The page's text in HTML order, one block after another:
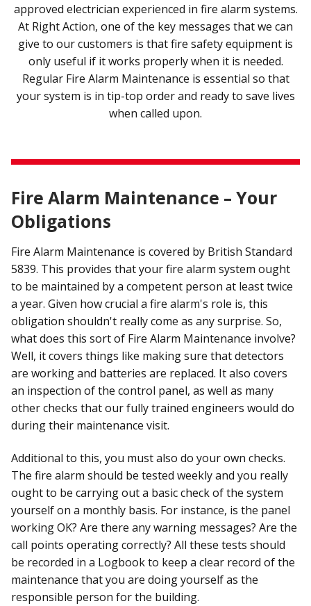
approved electrician experienced in fire alarm systems.
At Right Action, one of the key messages that we can
give to our customers is that fire safety equipment is
only useful if it works properly when it is needed.
Regular Fire Alarm Maintenance is essential so that
your system is in tip-top order and ready to save lives
when called upon.
Fire Alarm Maintenance – Your
Obligations
Fire Alarm Maintenance is covered by British Standard
5839. This provides that your fire alarm system ought
to be maintained by a competent person at least twice
a year. Given how crucial a fire alarm's role is, this
obligation shouldn't really come as any surprise. So,
what does this sort of Fire Alarm Maintenance involve?
Well, it covers things like making sure that detectors
are working and batteries are replaced. It also covers
an inspection of the control panel, as well as many
other checks that our fully trained engineers would do
during their maintenance visit.
Additional to this, you must also do your own checks.
The fire alarm should be tested weekly and you really
ought to be carrying out a basic check of the system
yourself on a monthly basis. For instance, is the panel
working OK? Are there any warning messages? Are the
call points operating correctly? All these tests should
be recorded in a Logbook to keep a clear record of the
maintenance that you are doing yourself as the
responsible person for the building.